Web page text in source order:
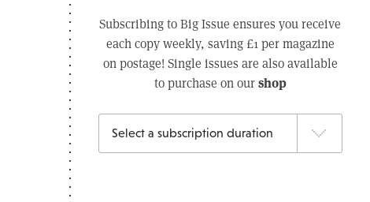
Subscribing to Big Issue ensures you receive
each copy weekly, saving £1 per magazine
on postage! Single issues are also available
to purchase on ourshop